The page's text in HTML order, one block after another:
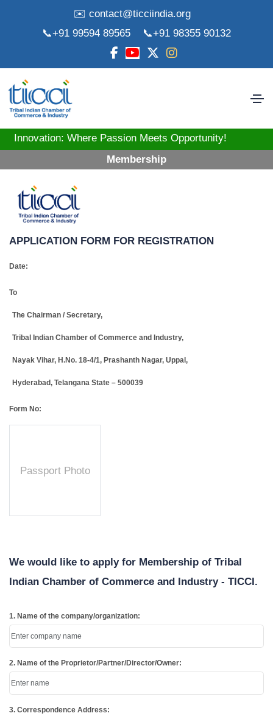
✉️ contact@ticciindia.org
📞+91 99594 89565
📞+91 98355 90132
Where Passion Meets Opportunity!
Membership
APPLICATION FORM FOR REGISTRATION
Date:
To
The Chairman / Secretary,
Tribal Indian Chamber of Commerce and Industry,
Nayak Vihar, H.No. 18-4/1, Prashanth Nagar, Uppal,
Hyderabad, Telangana State – 500039
Form No:
Passport Photo
We would like to apply for Membership of Tribal
Indian Chamber of Commerce and Industry - TICCI.
1. Name of the company/organization:
2. Name of the Proprietor/Partner/Director/Owner:
3. Correspondence Address: